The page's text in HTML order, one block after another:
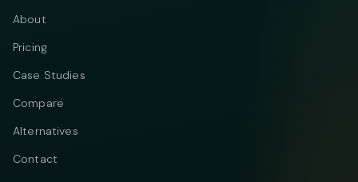
About
Pricing
Case Studies
Compare
Alternatives
Contact